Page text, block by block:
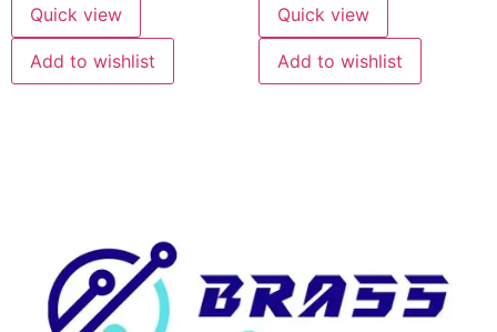
Quick view
Add to wishlist
Quick view
Add to wishlist